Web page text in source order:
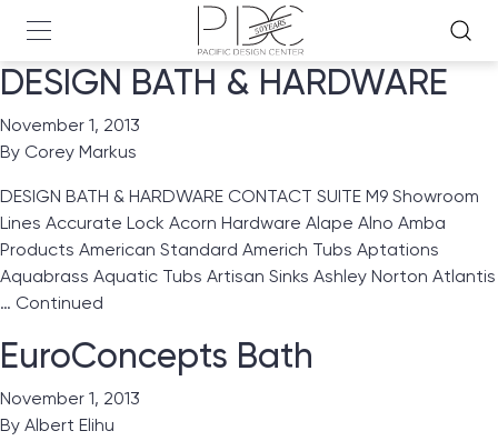
DESIGN BATH & HARDWARE
November 1, 2013
By Corey Markus
DESIGN BATH & HARDWARE CONTACT SUITE M9 Showroom
Lines Accurate Lock Acorn Hardware Alape Alno Amba
Products American Standard Americh Tubs Aptations
Aquabrass Aquatic Tubs Artisan Sinks Ashley Norton Atlantis
… Continued
EuroConcepts Bath
November 1, 2013
By Albert Elihu